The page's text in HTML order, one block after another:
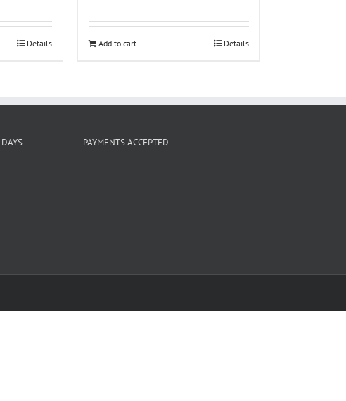
Details Add to cart Details
PAYMENTS ACCEPTED